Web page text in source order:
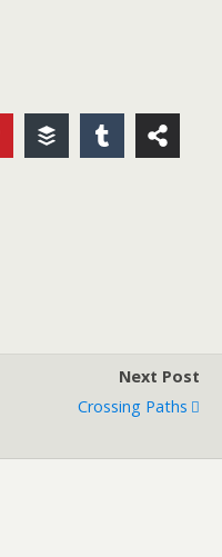
Next Post
Crossing Paths